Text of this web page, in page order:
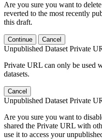
Are you sure you want to
reverted to the most recently
this draft.
Continue Cancel
Unpublished Dataset Private
Private URL can only be used
datasets.
Cancel
Unpublished Dataset Private
Are you sure you want to
shared the Private URL with
use it to access your